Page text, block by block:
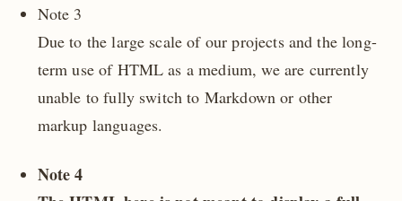
Note 3
Due to the large scale of our projects and the long-
term use of HTML as a medium, we are currently
unable to fully switch to Markdown or other
markup languages.
Note 4